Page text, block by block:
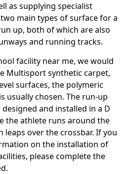
as supplying specialist
main types of surface for a
up, both of which are also
and running tracks.
facility near me, we would
Multisport synthetic carpet,
surfaces, the polymeric
usually chosen. The run-up
and installed in a D
the athlete runs around the
leaps over the crossbar. If you
on the installation of
please complete the